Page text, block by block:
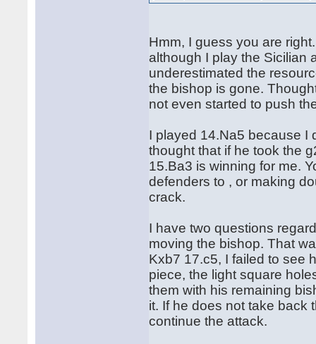
Hmm, I guess you are
although I play the Sicilian
underestimated the
the bishop is gone.
not even started to push
I played 14.Na5 because I
thought that if he took the
15.Ba3 is winning for me.
defenders to , or making
crack.
I have two questions
moving the bishop. That
Kxb7 17.c5, I failed to see
piece, the light square
them with his remaining
it. If he does not take back
continue the attack.